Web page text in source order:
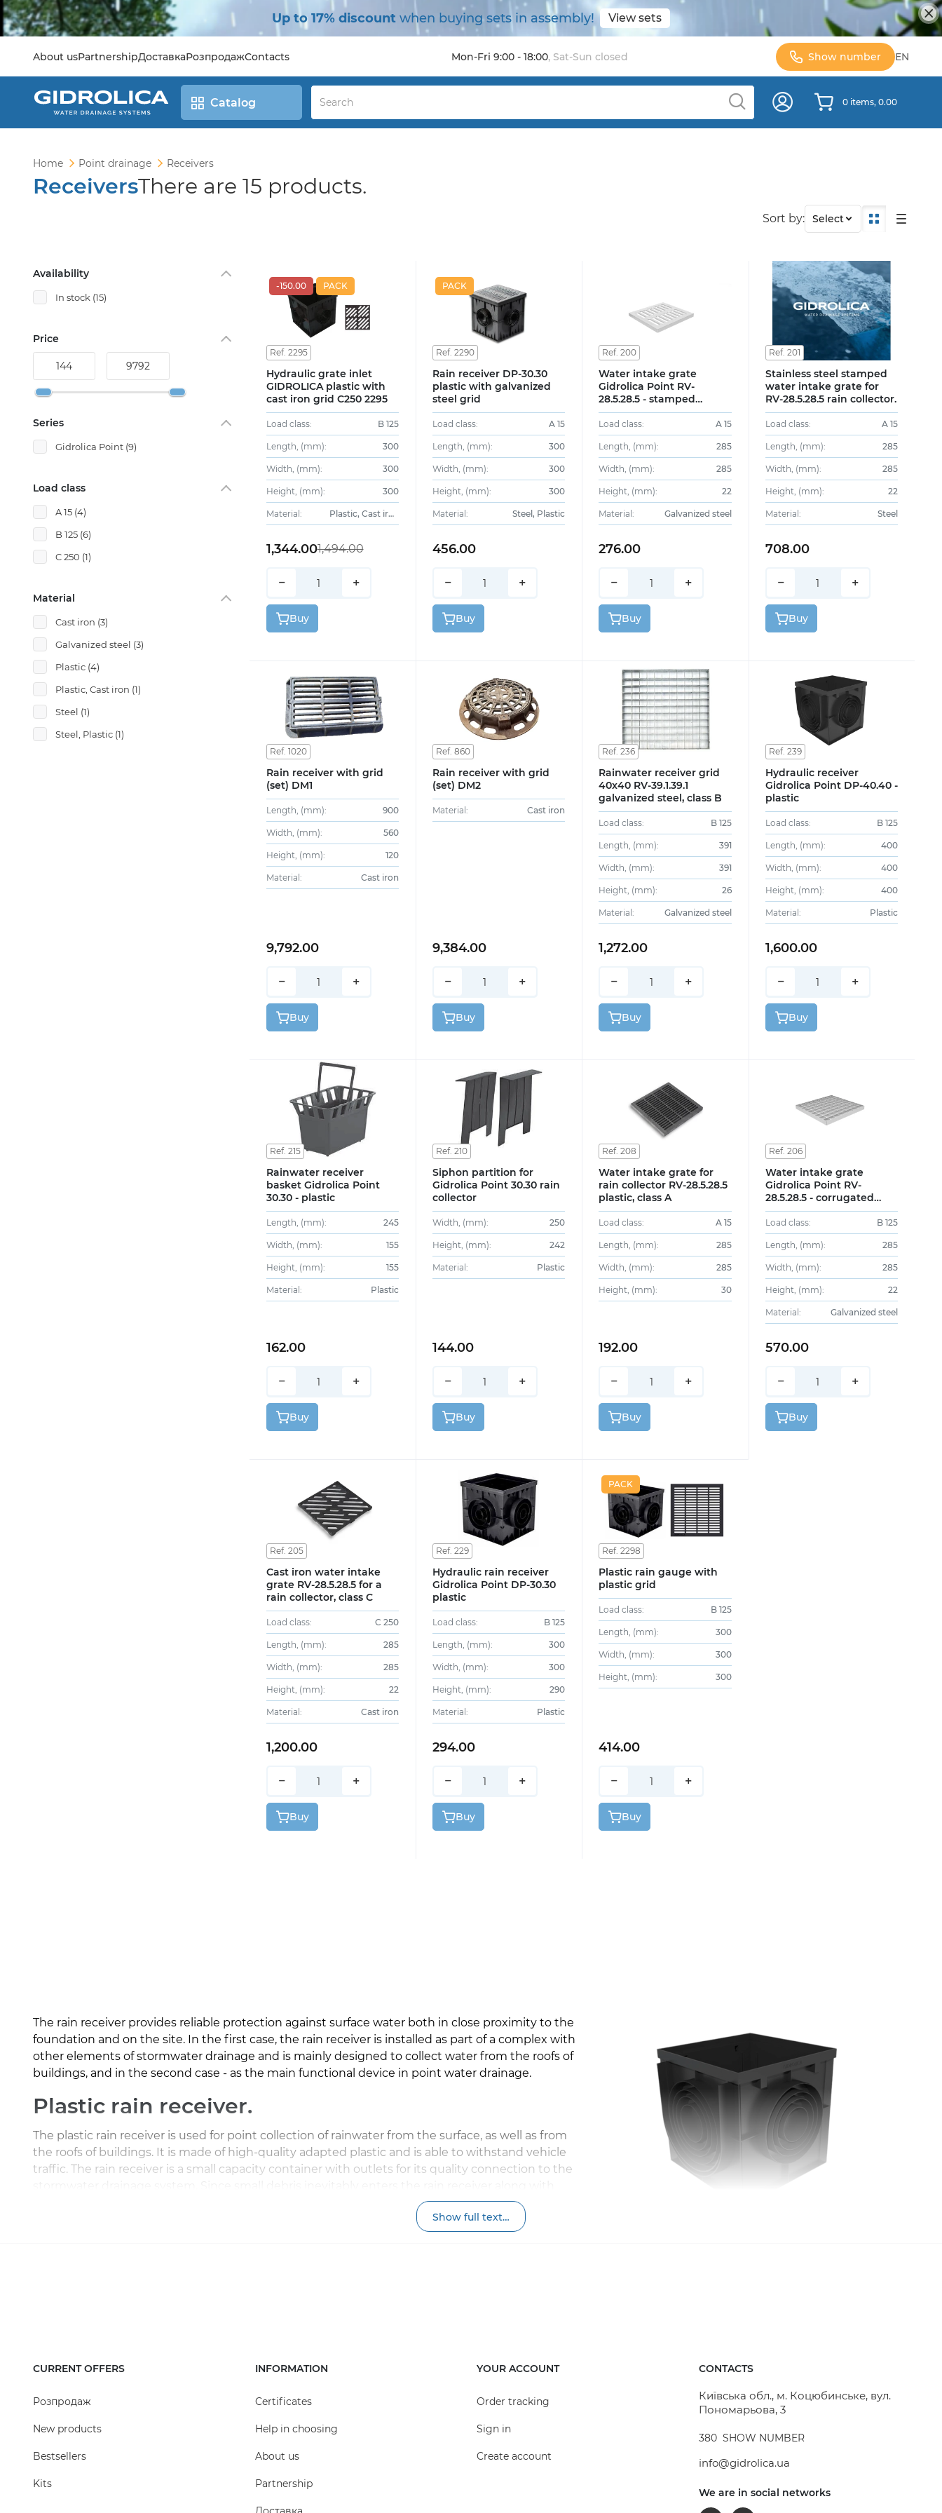
Up to 17% discount when buying sets in assembly! View sets
About usPartnershipДоставкаРозпродажContacts Mon-Fri 9:00 - 18:00, Sat-Sun closed Show number EN
Catalog 0 items, 0.00
Home Point drainage Receivers
ReceiversThere are 15 products.
Sort by: Select
Availability
In stock (15)
Price
Series
Gidrolica Point (9)
Load class
A 15 (4)
B 125 (6)
C 250 (1)
Material
Cast iron (3)
Galvanized steel (3)
Plastic (4)
Plastic, Cast iron (1)
Steel (1)
Steel, Plastic (1)
Ref. 2295
Hydraulic grate inlet
GIDROLICA plastic with
cast iron grid C250 2295
Load class: B 125
Length, (mm): 300
Width, (mm): 300
Height, (mm): 300
Material: Plastic, Cast iron
1,344.001,494.00
− +
Buy
-150.00 PACK
Ref. 2290
Rain receiver DP-30.30
plastic with galvanized
steel grid
Load class: A 15
Length, (mm): 300
Width, (mm): 300
Height, (mm): 300
Material: Steel, Plastic
456.00
− +
Buy
PACK
Ref. 200
Water intake grate
Gidrolica Point RV-
28.5.28.5 - stamped
galvanized steel, class A15
Load class: A 15
Length, (mm): 285
Width, (mm): 285
Height, (mm): 22
Material: Galvanized steel
276.00
− +
Buy
Ref. 201
Stainless steel stamped
water intake grate for
RV-28.5.28.5 rain collector.
Load class: A 15
Length, (mm): 285
Width, (mm): 285
Height, (mm): 22
Material: Steel
708.00
− +
Buy
Ref. 1020
Rain receiver with grid
(set) DM1
Length, (mm): 900
Width, (mm): 560
Height, (mm): 120
Material: Cast iron
9,792.00
− +
Buy
Ref. 860
Rain receiver with grid
(set) DM2
Material: Cast iron
9,384.00
− +
Buy
Ref. 236
Rainwater receiver grid
40x40 RV-39.1.39.1
galvanized steel, class B
Load class: B 125
Length, (mm): 391
Width, (mm): 391
Height, (mm): 26
Material: Galvanized steel
1,272.00
− +
Buy
Ref. 239
Hydraulic receiver
Gidrolica Point DP-40.40 -
plastic
Load class: B 125
Length, (mm): 400
Width, (mm): 400
Height, (mm): 400
Material: Plastic
1,600.00
− +
Buy
Ref. 215
Rainwater receiver
basket Gidrolica Point
30.30 - plastic
Length, (mm): 245
Width, (mm): 155
Height, (mm): 155
Material: Plastic
162.00
− +
Buy
Ref. 210
Siphon partition for
Gidrolica Point 30.30 rain
collector
Width, (mm): 250
Height, (mm): 242
Material: Plastic
144.00
− +
Buy
Ref. 208
Water intake grate for
rain collector RV-28.5.28.5
plastic, class A
Load class: A 15
Length, (mm): 285
Width, (mm): 285
Height, (mm): 30
192.00
− +
Buy
Ref. 206
Water intake grate
Gidrolica Point RV-
28.5.28.5 - corrugated
galvanized steel, class
B125
Load class: B 125
Length, (mm): 285
Width, (mm): 285
Height, (mm): 22
Material: Galvanized steel
570.00
− +
Buy
Ref. 205
Cast iron water intake
grate RV-28.5.28.5 for a
rain collector, class C
Load class: C 250
Length, (mm): 285
Width, (mm): 285
Height, (mm): 22
Material: Cast iron
1,200.00
− +
Buy
Ref. 229
Hydraulic rain receiver
Gidrolica Point DP-30.30
plastic
Load class: B 125
Length, (mm): 300
Width, (mm): 300
Height, (mm): 290
Material: Plastic
294.00
− +
Buy
Ref. 2298
Plastic rain gauge with
plastic grid
Load class: B 125
Length, (mm): 300
Width, (mm): 300
Height, (mm): 300
414.00
− +
Buy
PACK
The rain receiver provides reliable protection against surface water both in close proximity to the
foundation and on the site. In the first case, the rain receiver is installed as part of a complex with
other elements of stormwater drainage and is mainly designed to collect water from the roofs of
buildings, and in the second case - as the main functional device in point water drainage.
Plastic rain receiver.
The plastic rain receiver is used for point collection of rainwater from the surface, as well as from
the roofs of buildings. It is made of high-quality adapted plastic and is able to withstand vehicle
traffic. The rain receiver is a small capacity container with outlets for its quality connection to the
water, it is additionally recommended to install special siphon partitions to prevent unpleasant
odors from the drainage system, as well as a bucket for collecting debris, which should be
up to 12 tons.
Show full text…
CURRENT OFFERS
Розпродаж
New products
Bestsellers
Kits
INFORMATION
Certificates
Help in choosing
About us
Partnership
YOUR ACCOUNT
Order tracking
Sign in
Create account
CONTACTS
Київська обл., м. Коцюбинське, вул.
Пономарьова, 3
380 SHOW NUMBER
info@gidrolica.ua
We are in social networks